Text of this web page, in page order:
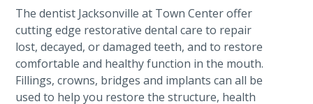
The dentist Jacksonville at Town Center offer
cutting edge restorative dental care to repair
lost, decayed, or damaged teeth, and to restore
comfortable and healthy function in the mouth.
Fillings, crowns, bridges and implants can all be
used to help you restore the structure, health